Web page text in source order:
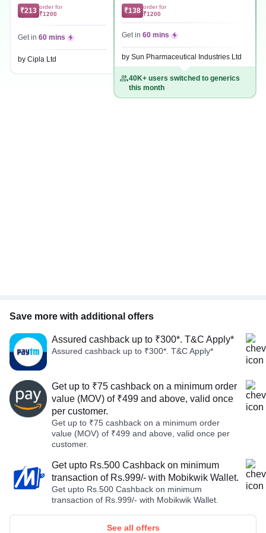
₹213 order for
₹1200
Get in 60 mins
by Cipla Ltd
₹138 order for
₹1200
Get in 60 mins
by Sun Pharmaceutical Industries Ltd
40K+ users switched to generics
this month
Save more with additional offers
Assured cashback up to ₹300*. T&C Apply*
Assured cashback up to ₹300*. T&C Apply*
Get up to ₹75 cashback on a minimum order
value (MOV) of ₹499 and above, valid once
per customer.
Get up to ₹75 cashback on a minimum order
value (MOV) of ₹499 and above, valid once per
customer.
Get upto Rs.500 Cashback on minimum
transaction of Rs.999/- with Mobikwik Wallet.
Get upto Rs.500 Cashback on minimum
transaction of Rs.999/- with Mobikwik Wallet.
See all offers